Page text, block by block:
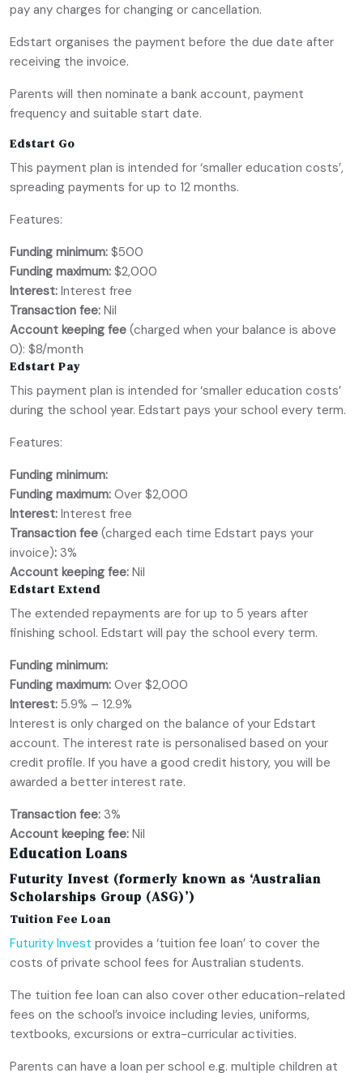
pay any charges for changing or cancellation.
Edstart organises the payment before the due date after
receiving the invoice.
Parents will then nominate a bank account, payment
frequency and suitable start date.
Edstart Go
This payment plan is intended for ‘smaller education costs’,
spreading payments for up to 12 months.
Features:
Funding minimum: $500
Funding maximum: $2,000
Interest: Interest free
Transaction fee: Nil
Account keeping fee (charged when your balance is above
0): $8/month
Edstart Pay
This payment plan is intended for ‘smaller education costs’
during the school year. Edstart pays your school every term.
Features:
Funding minimum:
Funding maximum: Over $2,000
Interest: Interest free
Transaction fee (charged each time Edstart pays your
invoice): 3%
Account keeping fee: Nil
Edstart Extend
The extended repayments are for up to 5 years after
finishing school. Edstart will pay the school every term.
Funding minimum:
Funding maximum: Over $2,000
Interest: 5.9% – 12.9%
Interest is only charged on the balance of your Edstart
account. The interest rate is personalised based on your
credit profile. If you have a good credit history, you will be
awarded a better interest rate.
Transaction fee: 3%
Account keeping fee: Nil
Education Loans
Futurity Invest (formerly known as ‘Australian
Scholarships Group (ASG)’)
Tuition Fee Loan
Futurity Invest provides a ‘tuition fee loan’ to cover the
costs of private school fees for Australian students.
The tuition fee loan can also cover other education-related
fees on the school’s invoice including levies, uniforms,
textbooks, excursions or extra-curricular activities.
Parents can have a loan per school e.g. multiple children at